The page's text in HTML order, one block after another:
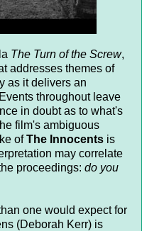
The Turn of the Screw,
addresses themes of
as it delivers an
throughout leave
in doubt as to what's
film's ambiguous
ofThe Innocents is
may correlate
proceedings: do you
one would expect for
(Deborah Kerr) is